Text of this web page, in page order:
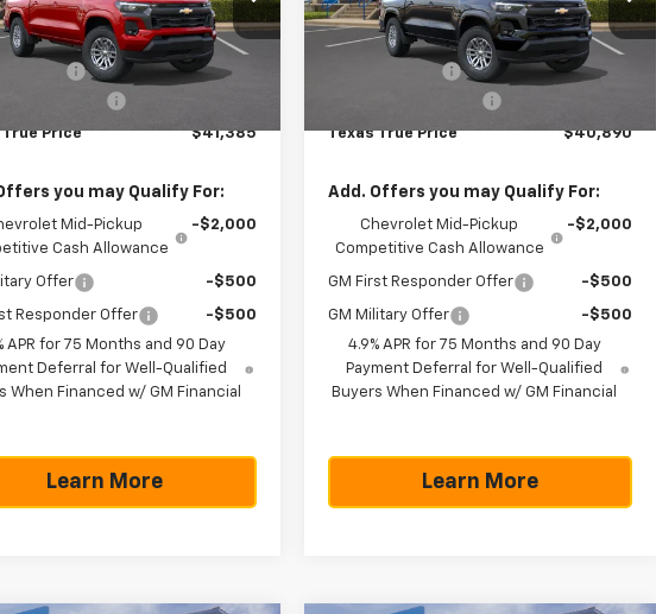
Stock:261373
14C43
Ext.
Less
$42,160
-$1,000
True Price $41,385
you may Qualify For:
Mid-Pickup
Cash Allowance
-$2,000
Offer -$500
Responder Offer
-$500
APR for 75 Months and 90 Day
Deferral for Well-Qualified
When Financed w/ GM Financial
Learn More
VIN:1GCPSCEK3T1228092Stock:261438
Model:14C43
Ext.
Less
MSRP:
$41,665
Customer Cash
-$1,000
Texas True Price $40,890
Add. Offers you may Qualify For:
Chevrolet Mid-Pickup
Competitive Cash Allowance
-$2,000
GM First Responder Offer -$500
GM Military Offer
-$500
4.9% APR for 75 Months and 90 Day
Payment Deferral for Well-Qualified
Buyers When Financed w/ GM Financial
Learn More